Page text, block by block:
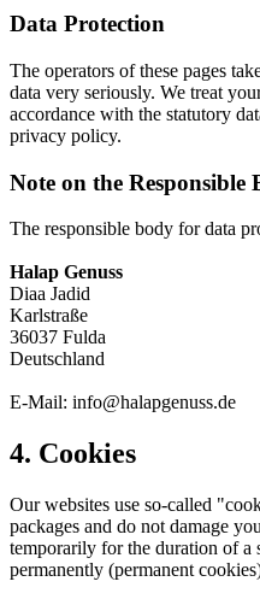
Data Protection
The operators of these pages
data very seriously. We treat
accordance with the statutory
privacy policy.
Note on the Responsible
The responsible body for data
Halap Genuss
Diaa Jadid
Karlstraße
36037 Fulda
Deutschland
E-Mail: info@halapgenuss.de
4. Cookies
Our websites use so-called
packages and do not damage
temporarily for the duration of a
permanently (permanent